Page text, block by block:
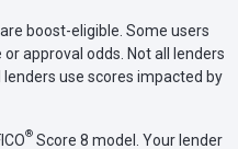
boost-eligible. Some users
approval odds. Not all lenders
use scores impacted by
® Score 8 model. Your lender